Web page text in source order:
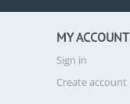
MY ACCOUNT
Sign in
Create account